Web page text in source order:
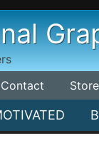
Contact Store